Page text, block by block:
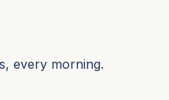
every morning.